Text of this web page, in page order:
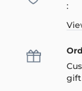
:
gift